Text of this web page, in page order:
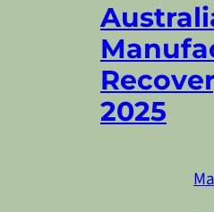
2025